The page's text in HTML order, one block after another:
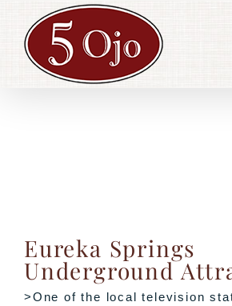
content
Eureka Springs
Underground
>One of the local television